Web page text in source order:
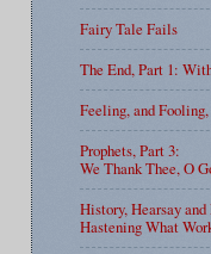
Fairy Tale Fails
The End, Part 1:
Feeling, and
Prophets, Part 3:
We Thank Thee, O
History, Hearsay
Hastening What